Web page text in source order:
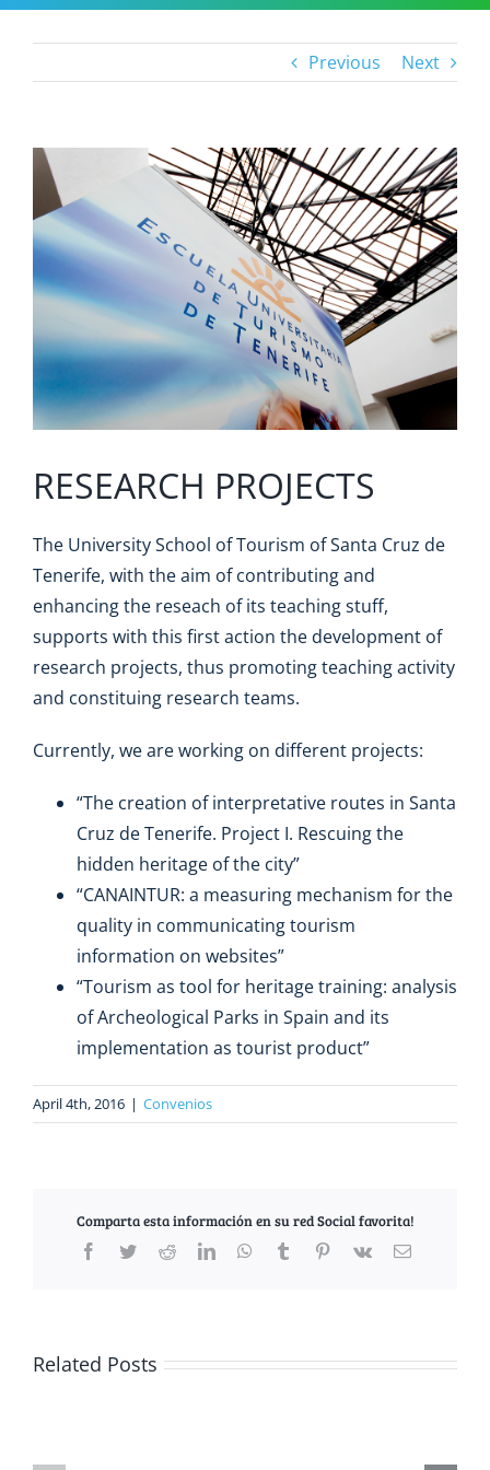
Previous Next
View
Larger
Image
RESEARCH PROJECTS
The University School of Tourism of Santa Cruz de
Tenerife, with the aim of contributing and
enhancing the reseach of its teaching stuff,
supports with this first action the development of
research projects, thus promoting teaching activity
and constituing research teams.
Currently, we are working on different projects:
“The creation of interpretative routes in Santa
Cruz de Tenerife. Project I. Rescuing the
hidden heritage of the city”
“CANAINTUR: a measuring mechanism for the
quality in communicating tourism
information on websites”
“Tourism as tool for heritage training: analysis
of Archeological Parks in Spain and its
implementation as tourist product”
April 4th, 2016 | Convenios
Comparta esta información en su red Social favorita!
Facebook
TwitterRedditLinkedInWhatsApp
TumblrPinterest
Vk Email
Related Posts